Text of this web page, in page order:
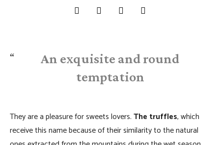
An exquisite and round
temptation
They are a pleasure for sweets lovers.The truffles, which
receive this name because of their similarity to the natural